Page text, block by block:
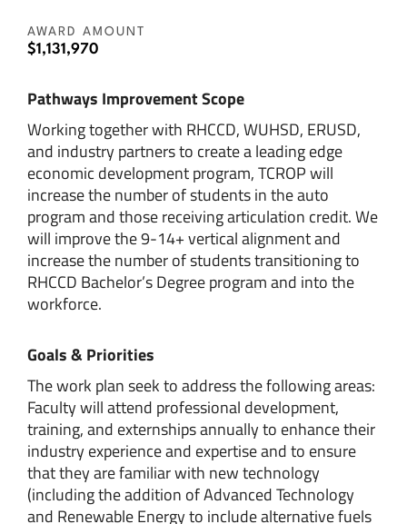
AWARD AMOUNT
$1,131,970
Pathways Improvement Scope
Working together with RHCCD, WUHSD, ERUSD,
and industry partners to create a leading edge
economic development program, TCROP will
increase the number of students in the auto
program and those receiving articulation credit. We
will improve the 9-14+ vertical alignment and
increase the number of students transitioning to
RHCCD Bachelor’s Degree program and into the
workforce.
Goals & Priorities
The work plan seek to address the following areas:
Faculty will attend professional development,
training, and externships annually to enhance their
industry experience and expertise and to ensure
that they are familiar with new technology
(including the addition of Advanced Technology
and Renewable Energy to include alternative fuels